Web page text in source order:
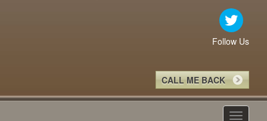
Follow Us
CALL ME BACK
Toggle